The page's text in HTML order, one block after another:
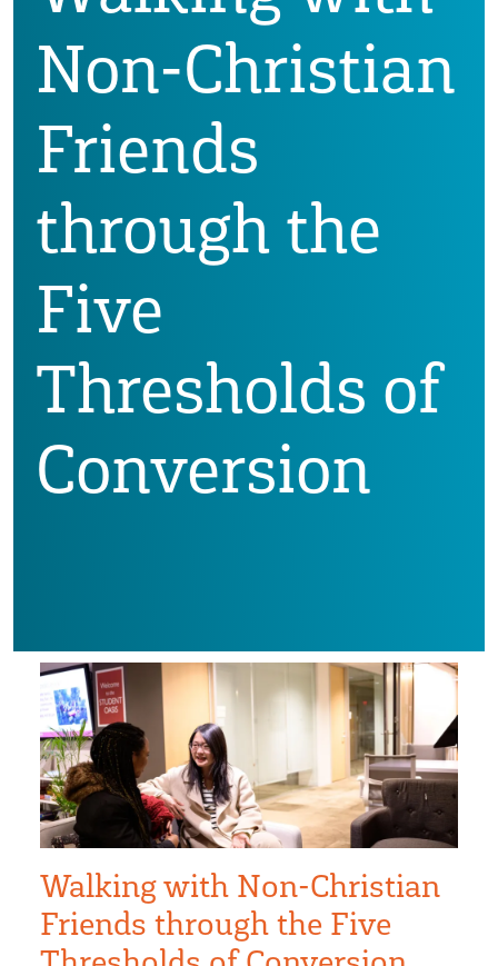
Non-Christian
Friends
through the
Five
Thresholds of
Conversion
Walking with Non-Christian
Friends through the Five